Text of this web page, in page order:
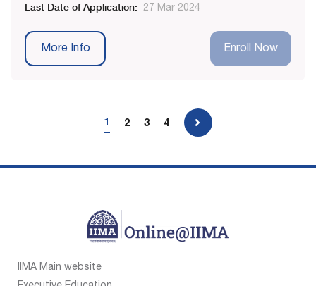
Last Date of Application: 27 Mar 2024
More Info Enroll Now
1 2 3 4
IIMA Main website